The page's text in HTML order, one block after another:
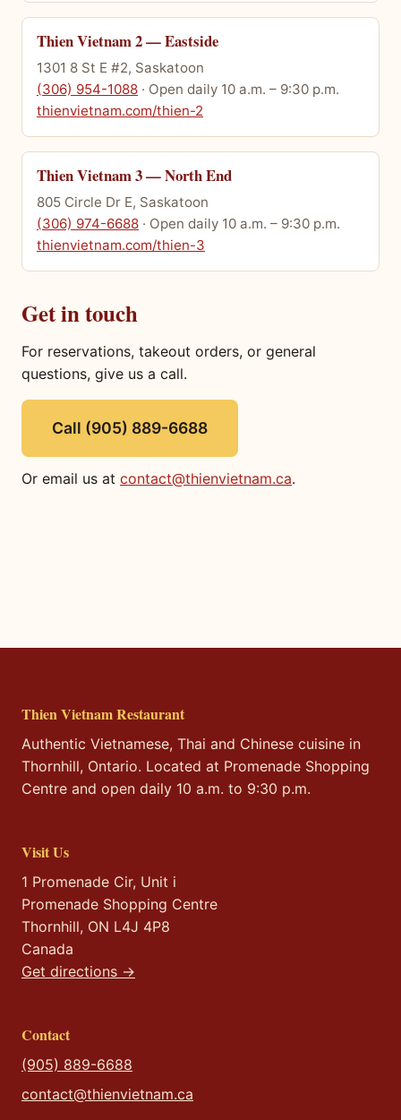
Thien Vietnam 2 — Eastside
1301 8 St E #2, Saskatoon
(306) 954-1088 · Open daily 10 a.m. – 9:30 p.m.
thienvietnam.com/thien-2
Thien Vietnam 3 — North End
805 Circle Dr E, Saskatoon
(306) 974-6688 · Open daily 10 a.m. – 9:30 p.m.
thienvietnam.com/thien-3
Get in touch
For reservations, takeout orders, or general
questions, give us a call.
Call (905) 889-6688
Or email us at contact@thienvietnam.ca.
Thien Vietnam Restaurant
Authentic Vietnamese, Thai and Chinese cuisine in
Thornhill, Ontario. Located at Promenade Shopping
Centre and open daily 10 a.m. to 9:30 p.m.
Visit Us
1 Promenade Cir, Unit i
Promenade Shopping Centre
Thornhill, ON L4J 4P8
Canada
Get directions →
Contact
(905) 889-6688
contact@thienvietnam.ca